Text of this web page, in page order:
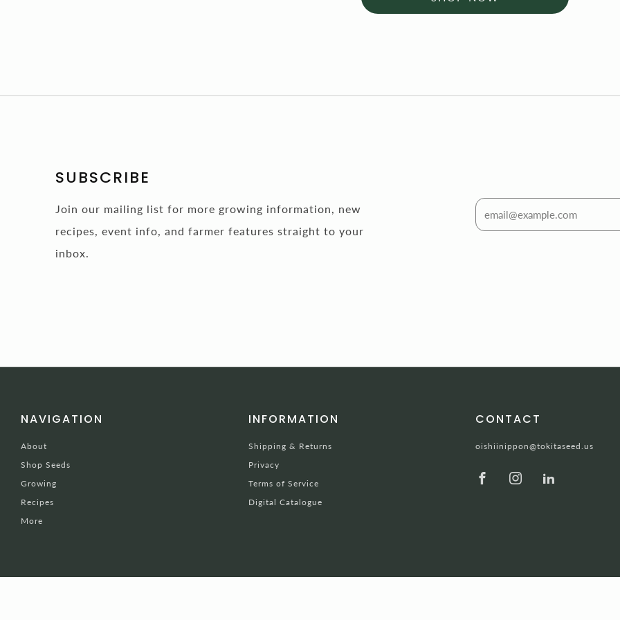
SUBSCRIBE
Join our mailing list for more growing information, new
recipes, event info, and farmer features straight to your
inbox.
NAVIGATION
About
Shop Seeds
Growing
Recipes
More
INFORMATION
Shipping & Returns
Privacy
Terms of Service
Digital Catalogue
CONTACT
oishiinippon@tokitaseed.us
FacebookInstagram